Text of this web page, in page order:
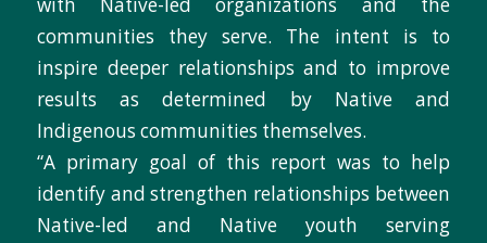
with Native-led organizations and the
communities they serve. The intent is to
inspire deeper relationships and to improve
results as determined by Native and
Indigenous communities themselves.
“A primary goal of this report was to help
identify and strengthen relationships between
Native-led and Native youth serving